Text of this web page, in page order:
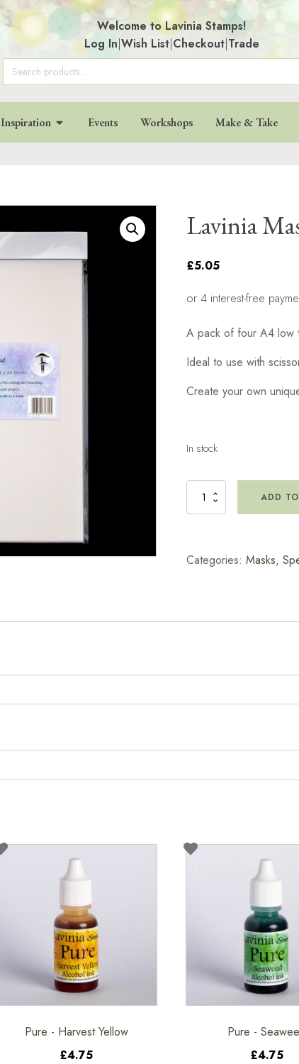
Welcome to Lavinia Stamps!
Log In|Wish List|Checkout|Trade
Search
for:
Inspiration Events Workshops Make & Take
Lavinia
£5.05
A pack of four A4 low
Ideal to use with
Create your own
In stock
Lavinia
Masking
ADD
Categories: Masks,
Pure - Harvest Yellow
£4.75
Pure -
£4.75